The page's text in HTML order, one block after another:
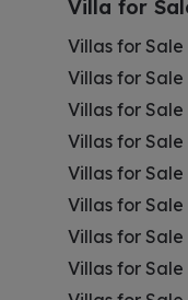
Villa for
Villas for
Villas for
Villas for
Villas for
Villas for
Villas for
Villas for Sale
Villas for